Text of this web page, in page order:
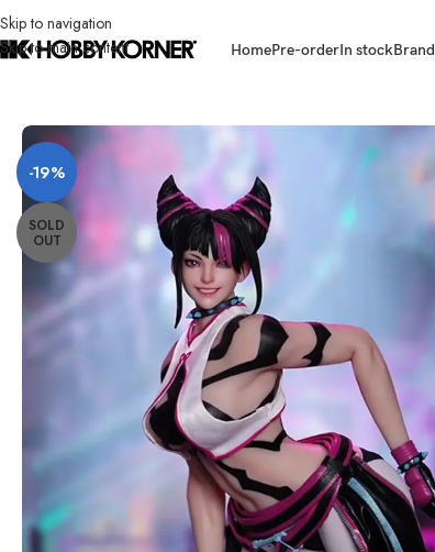
Skip to navigation
Skip to main content
HomePre-orderIn stockBrand
-19%
SOLD
OUT